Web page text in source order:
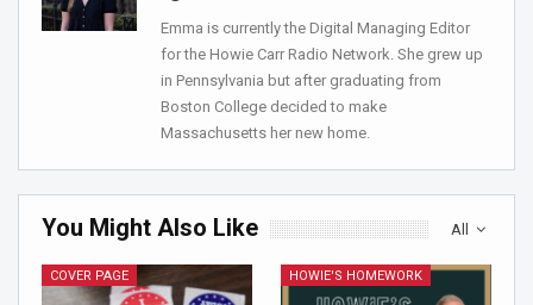
Emma is currently the Digital Managing Editor
for the Howie Carr Radio Network. She grew up
in Pennsylvania but after graduating from
Boston College decided to make
Massachusetts her new home.
All
You Might Also Like
COVER PAGE HOWIE'S HOMEWORK